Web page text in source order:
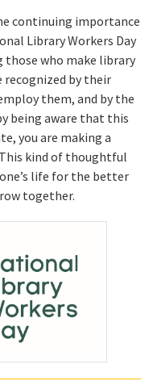
continuing importance
Library Workers Day
who make library
recognized by their
them, and by the
being aware that this
you are making a
kind of thoughtful
life for the better
together.